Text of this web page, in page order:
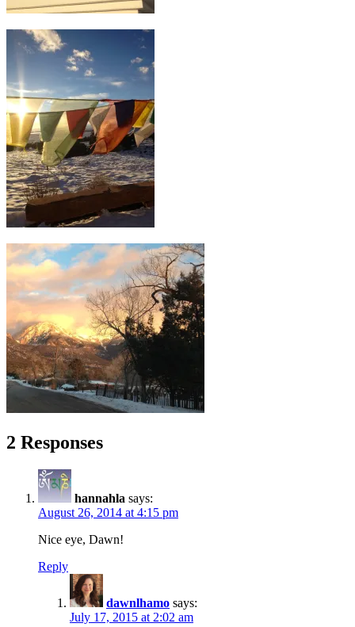
2 Responses
hannahla says:
August 26, 2014 at 4:15 pm
Nice eye, Dawn!
Reply
dawnlhamo says:
July 17, 2015 at 2:02 am